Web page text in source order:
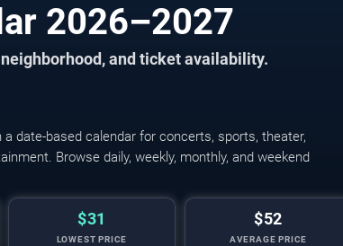
2026–2027
and ticket availability.
date-based calendar for concerts, sports, theater,
Browse daily, weekly, monthly, and weekend
$31
LOWEST PRICE
$52
AVERAGE PRICE